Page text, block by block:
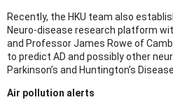
Recently, the HKU team also
Neuro-disease research platform
and Professor James Rowe of
to predict AD and possibly other
Parkinson’s and Huntington’s Disease.
Air pollution alerts